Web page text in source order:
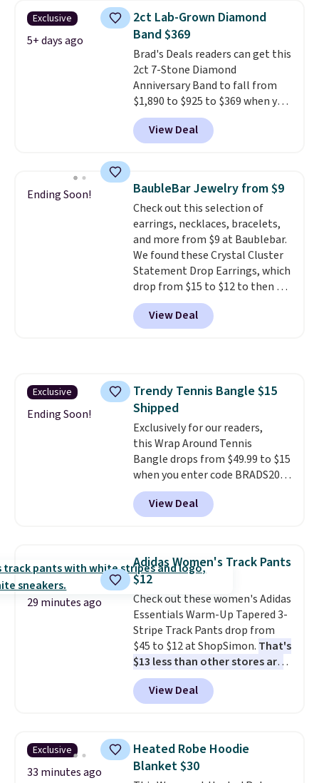
CZ accent. It measures 7.5" and
is lead- and nickel-free.This
offer ends 8/11 or when it sells
out.
Exclusive
5+ days ago
2ct Lab-Grown Diamond
Band $369
Brad's Deals readers can get this
2ct 7-Stone Diamond
Anniversary Band to fall from
$1,890 to $925 to $369 when you
add our exclusive code
BRADS7STONE at checkout at
Vossagin. Shipping is free. The
sterling silver and features lab-
grown diamonds in F color and
VS1 clarity.The width of the
ring makes it easily stackable
with other rings and ideal for
an anniversary or wedding
band.
View Deal
Ending Soon! BaubleBar Jewelry from $9
Check out this selection of
earrings, necklaces, bracelets,
and more from $9 at Baublebar.
We found these Crystal Cluster
Statement Drop Earrings, which
drop from $15 to $12 to then $9
at checkout. Similar earrings
sell elsewhere for $20 or more.
Also, this Zodiac Tennis Bracelet
holds up to regular wear, and
doesn't require a special
occasion to justify. Crystal
drop earrings for $9 and a
zodiac tennis bracelet for $12
make building out a complete
accessories collection feel
completely reasonable.
Shipping is free on orders of $75
View Deal
Exclusive
Ending Soon!
Trendy Tennis Bangle $15
Shipped
Exclusively for our readers,
this Wrap Around Tennis
Bangle drops from $49.99 to $15
when you enter code BRADS204
at checkout at Gem
Jewelers. We found this bracelet
selling for $29 and up at other
silver and crafted in nickel-free
brass.Shipping is free. This offer
ends 8/9 or when it sells out.
View Deal
29 minutes ago
Adidas Women's Track Pants
$12
Check out these women's Adidas
Essentials Warm-Up Tapered 3-
Stripe Track Pants drop from
$45 to $12 at ShopSimon. That's
$13 less than other stores are
charging for the same pants.
Shipping is $3.95 or free if you're
a new customer and apply code
View Deal
Exclusive
33 minutes ago
Heated Robe Hoodie
Blanket $30